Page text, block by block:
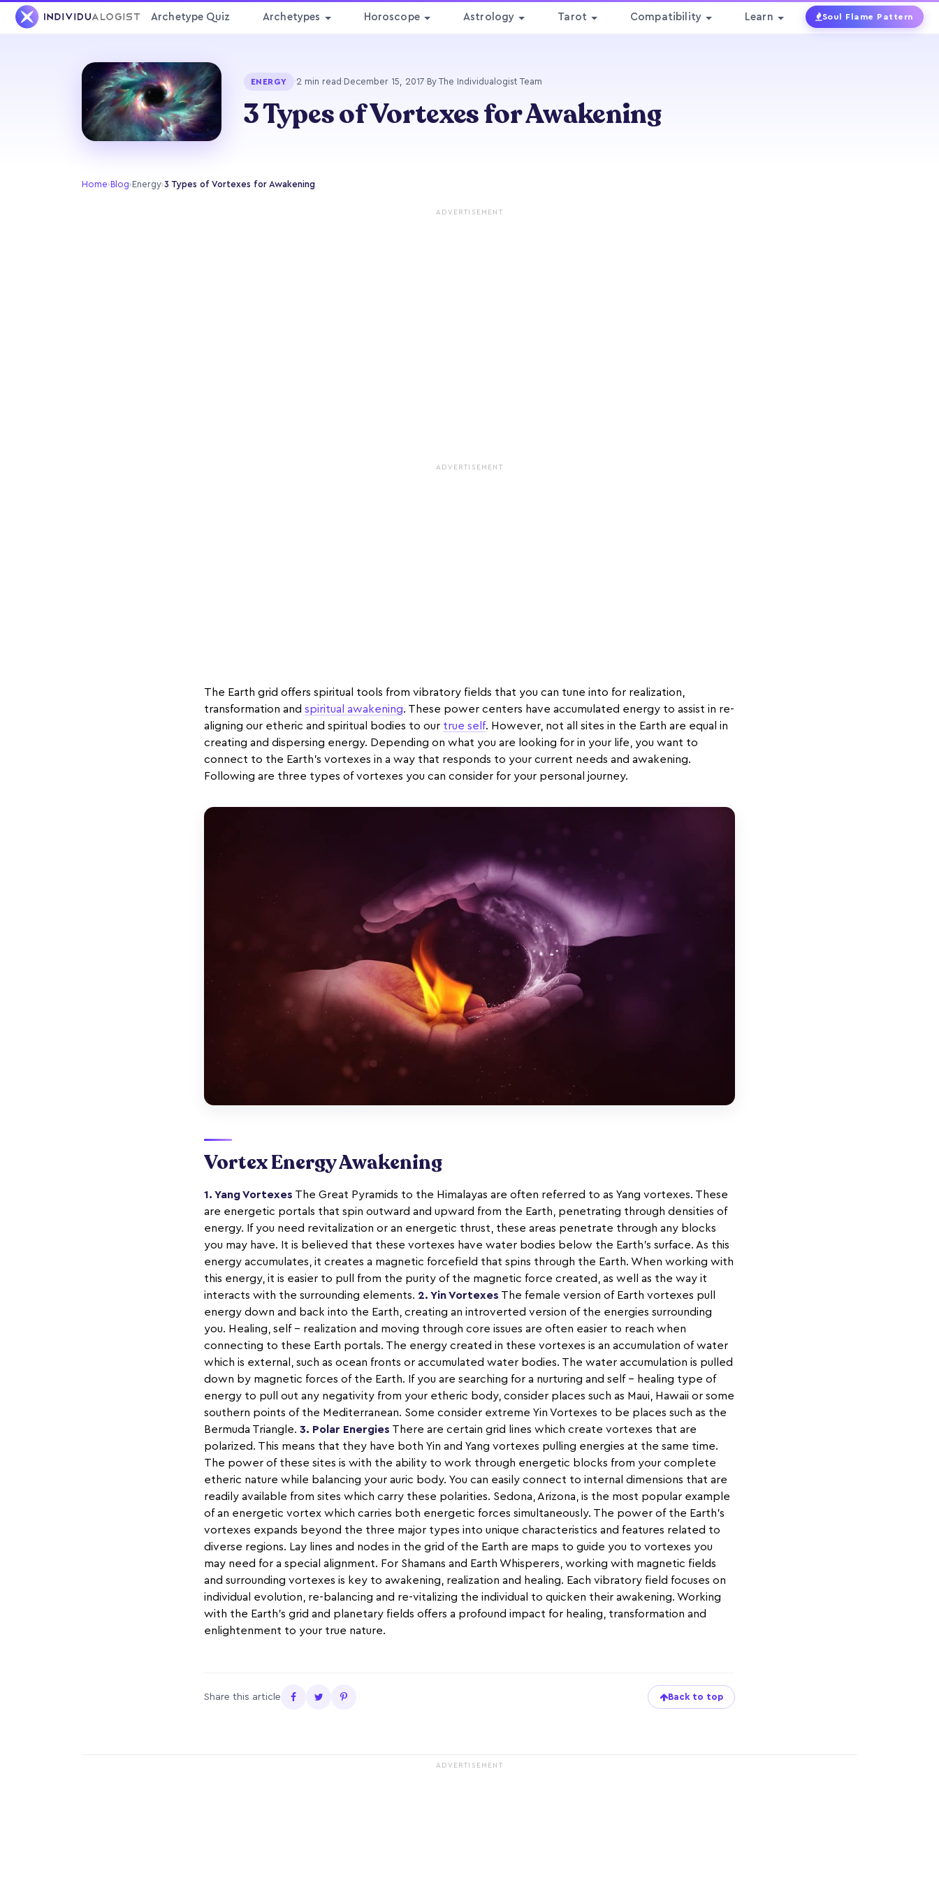
Archetype Quiz Archetypes Horoscope Astrology Tarot Compatibility Learn Soul Flame Pattern
ENERGY ·2 min read · December 15, 2017· By The Individualogist Team
3 Types of Vortexes for Awakening
Home›Blog›Energy›3 Types of Vortexes for Awakening
ADVERTISEMENT
ADVERTISEMENT
The Earth grid offers spiritual tools from vibratory fields that you can tune into for realization,
transformation and spiritual awakening. These power centers have accumulated energy to assist in re-
aligning our etheric and spiritual bodies to our true self. However, not all sites in the Earth are equal in
creating and dispersing energy. Depending on what you are looking for in your life, you want to
connect to the Earth’s vortexes in a way that responds to your current needs and awakening.
Following are three types of vortexes you can consider for your personal journey.
Vortex Energy Awakening
1. Yang Vortexes The Great Pyramids to the Himalayas are often referred to as Yang vortexes. These
are energetic portals that spin outward and upward from the Earth, penetrating through densities of
energy. If you need revitalization or an energetic thrust, these areas penetrate through any blocks
you may have. It is believed that these vortexes have water bodies below the Earth’s surface. As this
energy accumulates, it creates a magnetic forcefield that spins through the Earth. When working with
this energy, it is easier to pull from the purity of the magnetic force created, as well as the way it
interacts with the surrounding elements. 2. Yin Vortexes The female version of Earth vortexes pull
energy down and back into the Earth, creating an introverted version of the energies surrounding
you. Healing, self – realization and moving through core issues are often easier to reach when
connecting to these Earth portals. The energy created in these vortexes is an accumulation of water
which is external, such as ocean fronts or accumulated water bodies. The water accumulation is pulled
down by magnetic forces of the Earth. If you are searching for a nurturing and self – healing type of
energy to pull out any negativity from your etheric body, consider places such as Maui, Hawaii or some
southern points of the Mediterranean. Some consider extreme Yin Vortexes to be places such as the
Bermuda Triangle. 3. Polar Energies There are certain grid lines which create vortexes that are
polarized. This means that they have both Yin and Yang vortexes pulling energies at the same time.
The power of these sites is with the ability to work through energetic blocks from your complete
etheric nature while balancing your auric body. You can easily connect to internal dimensions that are
readily available from sites which carry these polarities. Sedona, Arizona, is the most popular example
of an energetic vortex which carries both energetic forces simultaneously. The power of the Earth’s
vortexes expands beyond the three major types into unique characteristics and features related to
diverse regions. Lay lines and nodes in the grid of the Earth are maps to guide you to vortexes you
may need for a special alignment. For Shamans and Earth Whisperers, working with magnetic fields
and surrounding vortexes is key to awakening, realization and healing. Each vibratory field focuses on
individual evolution, re-balancing and re-vitalizing the individual to quicken their awakening. Working
with the Earth’s grid and planetary fields offers a profound impact for healing, transformation and
enlightenment to your true nature.
Share this article Back to top
ADVERTISEMENT